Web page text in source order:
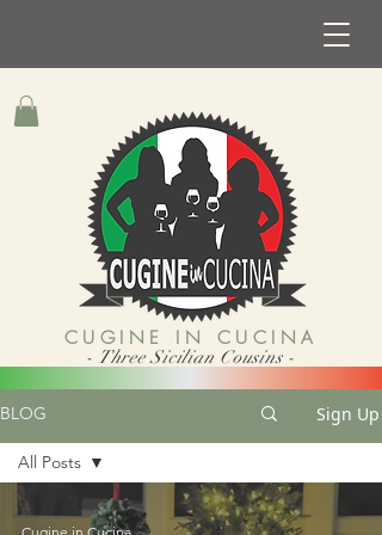
CUGINE IN CUCINA
- Three Sicilian Cousins -
BLOG Sign Up
All Posts
All Posts
Cugine in Cucina